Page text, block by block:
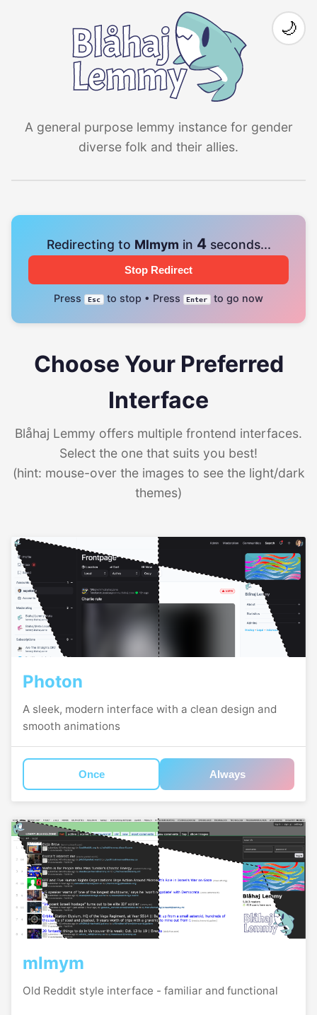
A general purpose lemmy instance for gender
diverse folk and their allies.
🌙
Redirecting to Mlmym in 4seconds...
Stop Redirect
Press Esc to stop • Press Enter to go now
Choose Your Preferred
Interface
Blåhaj Lemmy offers multiple frontend interfaces.
Select the one that suits you best!
(hint: mouse-over the images to see the light/dark
themes)
Photon
A sleek, modern interface with a clean design and
smooth animations
Once Always
mlmym
Old Reddit style interface - familiar and functional